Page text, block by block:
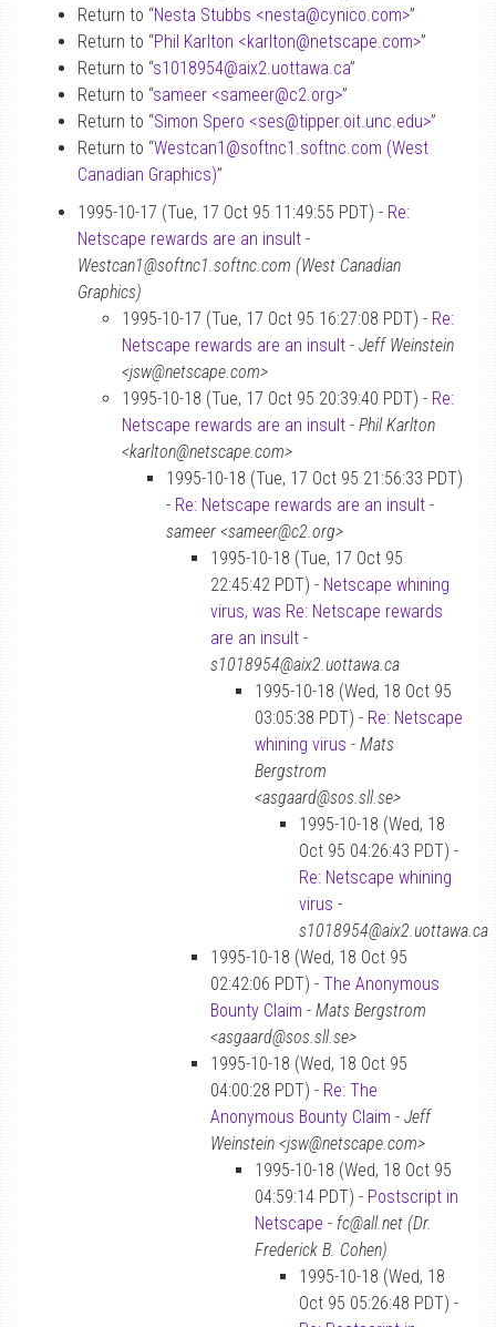
Return to “Nesta Stubbs <nesta@cynico.com>”
Return to “Phil Karlton <karlton@netscape.com>”
Return to “s1018954@aix2.uottawa.ca”
Return to “sameer <sameer@c2.org>”
Return to “Simon Spero <ses@tipper.oit.unc.edu>”
Return to “Westcan1 @softnc1.softnc.com (West
Canadian Graphics)”
1995-10-17 (Tue, 17 Oct 95 11:49:55 PDT) - Re:
Netscape rewards are an insult -
Westcan1@softnc1.softnc.com (West Canadian
Graphics)
1995-10-17 (Tue, 17 Oct 95 16:27:08 PDT) - Re:
Netscape rewards are an insult - Jeff Weinstein
<jsw@netscape.com>
1995-10-18 (Tue, 17 Oct 95 20:39:40 PDT) - Re:
Netscape rewards are an insult - Phil Karlton
<karlton@netscape.com>
1995-10-18 (Tue, 17 Oct 95 21:56:33 PDT)
- Re: Netscape rewards are an insult -
sameer <sameer@c2.org>
1995-10-18 (Tue, 17 Oct 95
22:45:42 PDT) - Netscape whining
virus, was Re: Netscape rewards
are an insult -
s1018954@aix2.uottawa.ca
1995-10-18 (Wed, 18 Oct 95
03:05:38 PDT) - Re: Netscape
whining virus - Mats
Bergstrom
<asgaard@sos.sll.se>
1995-10-18 (Wed, 18
Oct 95 04:26:43 PDT) -
Re: Netscape whining
virus -
s1018954@aix2.uottawa.ca
1995-10-18 (Wed, 18 Oct 95
02:42:06 PDT) - The Anonymous
Bounty Claim - Mats Bergstrom
<asgaard@sos.sll.se>
1995-10-18 (Wed, 18 Oct 95
04:00:28 PDT) - Re: The
Anonymous Bounty Claim - Jeff
Weinstein <jsw@netscape.com>
1995-10-18 (Wed, 18 Oct 95
04:59:14 PDT) - Postscript in
Netscape - fc@all.net (Dr.
Frederick B. Cohen)
1995-10-18 (Wed, 18
Oct 95 05:26:48 PDT) -